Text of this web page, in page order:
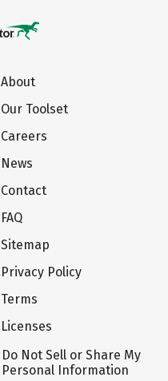
About
Our Toolset
Careers
News
Contact
FAQ
Sitemap
Privacy Policy
Terms
Licenses
Do Not Sell or Share My
Personal Information